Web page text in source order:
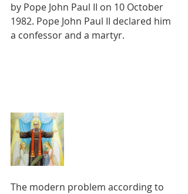
by Pope John Paul II on 10 October
1982. Pope John Paul II declared him
a confessor and a martyr.
The modern problem according to